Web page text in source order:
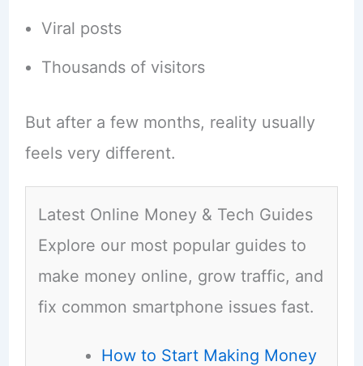
Viral posts
Thousands of visitors
But after a few months, reality usually
feels very different.
Latest Online Money & Tech Guides
Explore our most popular guides to
make money online, grow traffic, and
fix common smartphone issues fast.
How to Start Making Money